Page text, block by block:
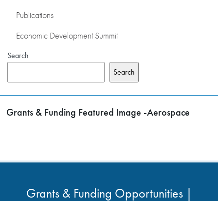
Publications
Economic Development Summit
Search
Search
Grants & Funding Featured Image -Aerospace
Grants & Funding Opportunities |